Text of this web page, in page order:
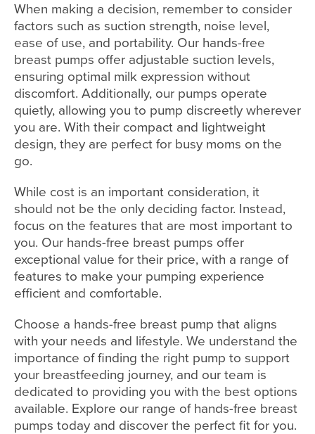
When making a decision, remember to consider
factors such as suction strength, noise level,
ease of use, and portability. Our hands-free
breast pumps offer adjustable suction levels,
ensuring optimal milk expression without
discomfort. Additionally, our pumps operate
quietly, allowing you to pump discreetly wherever
you are. With their compact and lightweight
design, they are perfect for busy moms on the
go.
While cost is an important consideration, it
should not be the only deciding factor. Instead,
focus on the features that are most important to
you. Our hands-free breast pumps offer
exceptional value for their price, with a range of
features to make your pumping experience
efficient and comfortable.
Choose a hands-free breast pump that aligns
with your needs and lifestyle. We understand the
importance of finding the right pump to support
your breastfeeding journey, and our team is
dedicated to providing you with the best options
available. Explore our range of hands-free breast
pumps today and discover the perfect fit for you.